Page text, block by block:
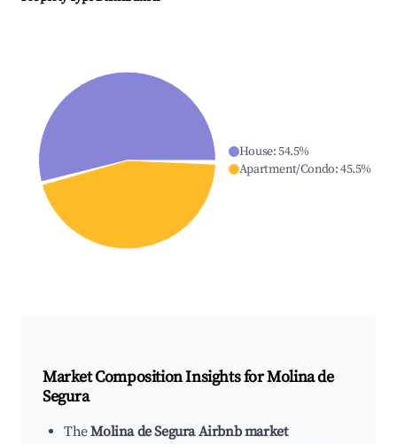
House:54.5%
Apartment/Condo:45.5%
Market Composition Insights forMolina de
Segura
TheMolina de Segura Airbnb market